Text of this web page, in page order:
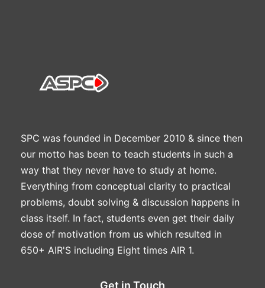
SPC was founded in December 2010 & since then
our motto has been to teach students in such a
way that they never have to study at home.
Everything from conceptual clarity to practical
problems, doubt solving & discussion happens in
class itself. In fact, students even get their daily
dose of motivation from us which resulted in
650+ AIR'S including Eight times AIR 1.
Get in Touch